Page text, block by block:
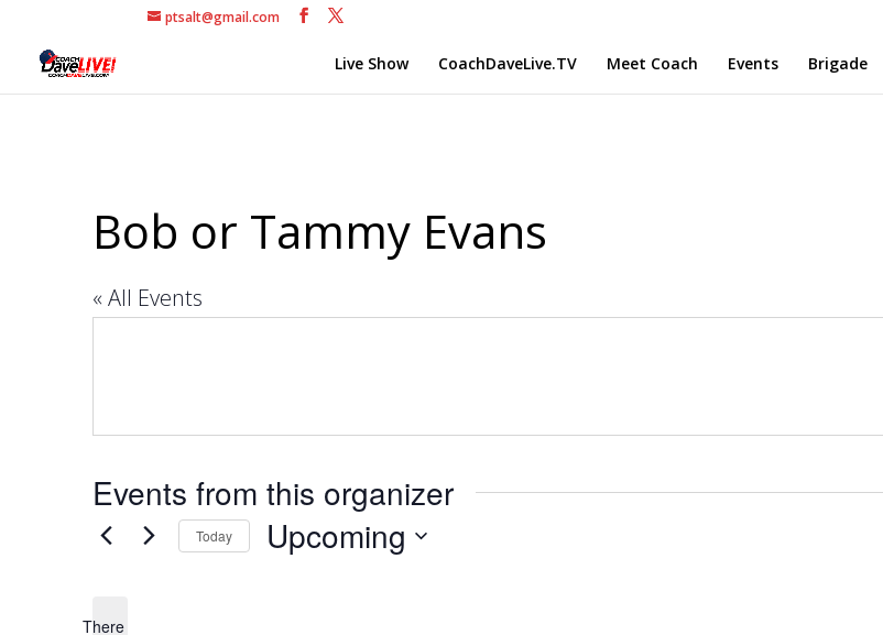
ptsalt@gmail.com
Live Show CoachDaveLive.TV Meet Coach Events Brigade
Bob or Tammy Evans
« All Events
Events from this organizer
There
Today Upcoming